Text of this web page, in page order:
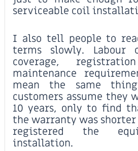
serviceable coil
I also tell people to
terms slowly. Labour
coverage,
maintenance
mean the same
customers assume they
10 years, only to find
the warranty was shorter
registered the
installation.